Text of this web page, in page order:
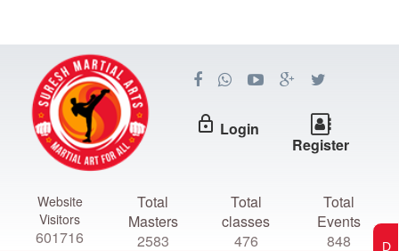
lock_outline Login
Register
Website
Visitors
601716
Total
Masters
2583
Total
classes
476
Total
Events
848
D